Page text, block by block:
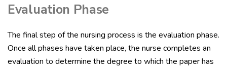
Evaluation Phase
The final step of the nursing process is the evaluation phase.
Once all phases have taken place, the nurse completes an
evaluation to determine the degree to which the paper has